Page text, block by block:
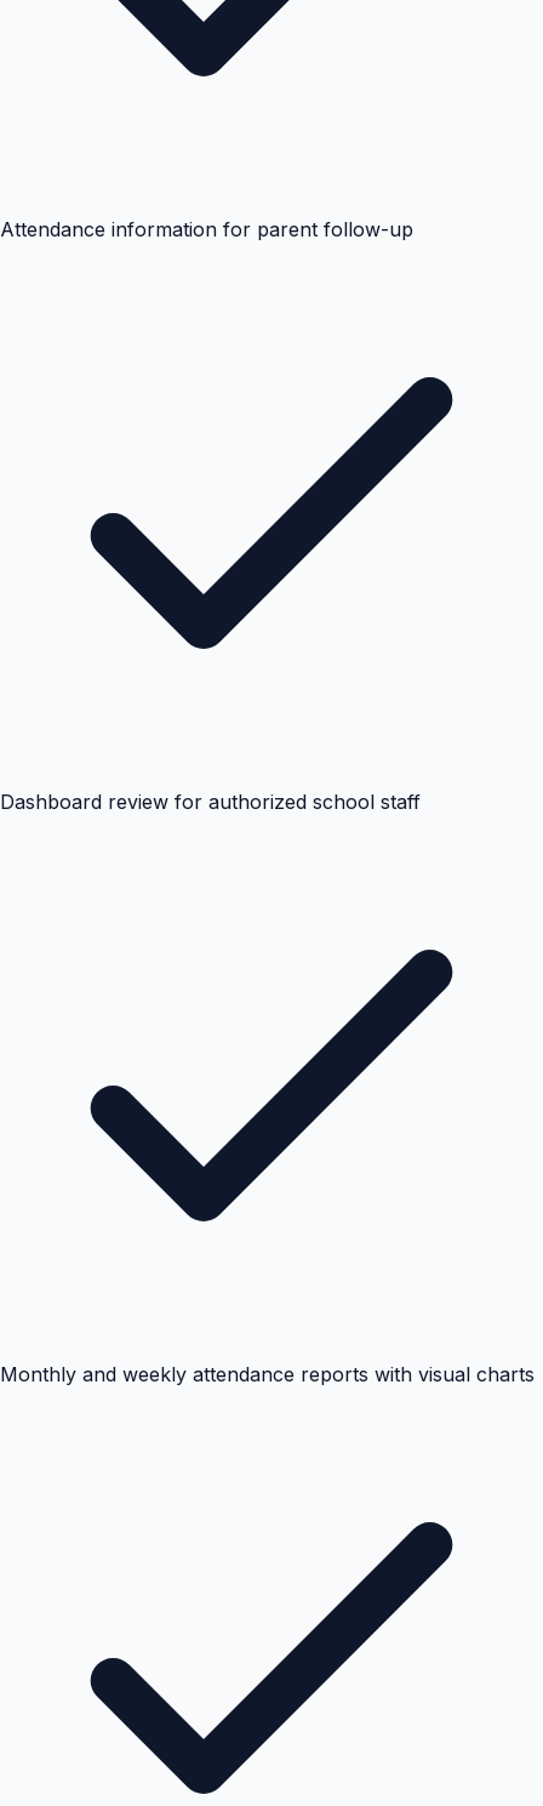
Attendance information for parent follow-up
Dashboard review for authorized school staff
Monthly and weekly attendance reports with visual charts